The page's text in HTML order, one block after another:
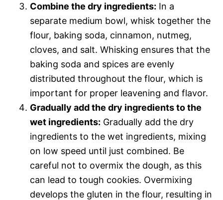
Combine the dry ingredients: In a
separate medium bowl, whisk together the
flour, baking soda, cinnamon, nutmeg,
cloves, and salt. Whisking ensures that the
baking soda and spices are evenly
distributed throughout the flour, which is
important for proper leavening and flavor.
Gradually add the dry ingredients to the
wet ingredients: Gradually add the dry
ingredients to the wet ingredients, mixing
on low speed until just combined. Be
careful not to overmix the dough, as this
can lead to tough cookies. Overmixing
develops the gluten in the flour, resulting in